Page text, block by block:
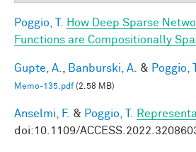
Poggio, T.
How Deep Sparse
Functions are Compositionally
Gupte, A. Banburski, A. & Poggio, T.
Memo-135.pdf(2.58 MB)
Anselmi, F. & Poggio, T.
doi:10.1109/